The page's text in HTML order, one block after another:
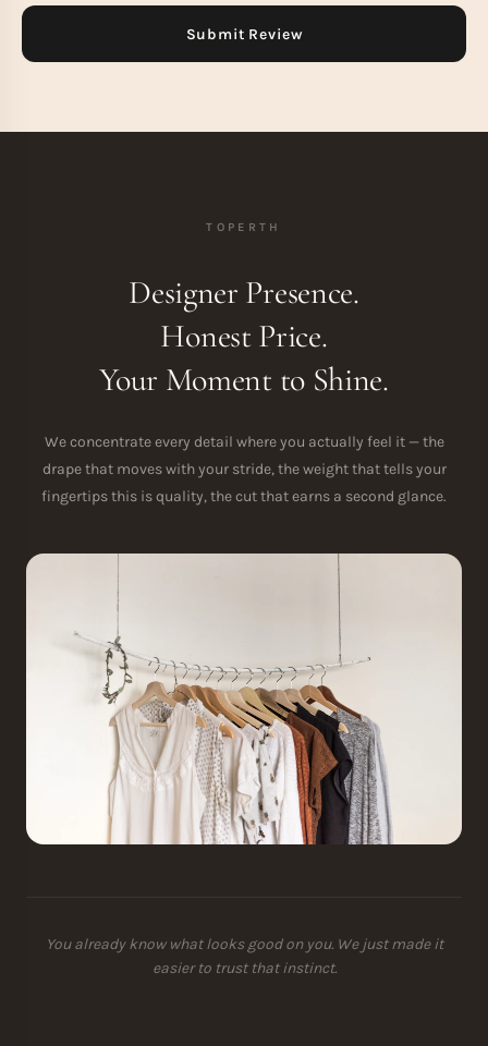
TOPERTH
Designer Presence.
Honest Price.
Your Moment to Shine.
We concentrate every detail where you actually feel it — the
drape that moves with your stride, the weight that tells your
fingertips this is quality, the cut that earns a second glance.
You already know what looks good on you. We just made it
easier to trust that instinct.